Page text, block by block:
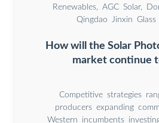
Renewables, AGC Solar,
Qingdao Jinxin Glass
How will the Solar
market continue
Competitive strategies
producers expanding
Western incumbents